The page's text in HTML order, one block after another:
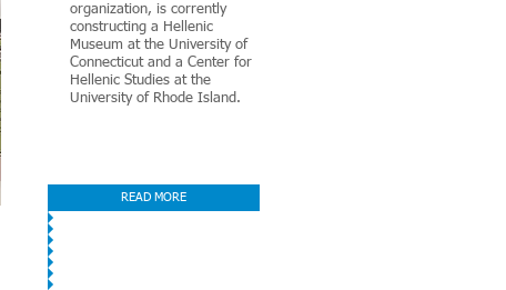
organization, is corrently
constructing a Hellenic
Museum at the University of
Connecticut and a Center for
Hellenic Studies at the
University of Rhode Island.
READ MORE